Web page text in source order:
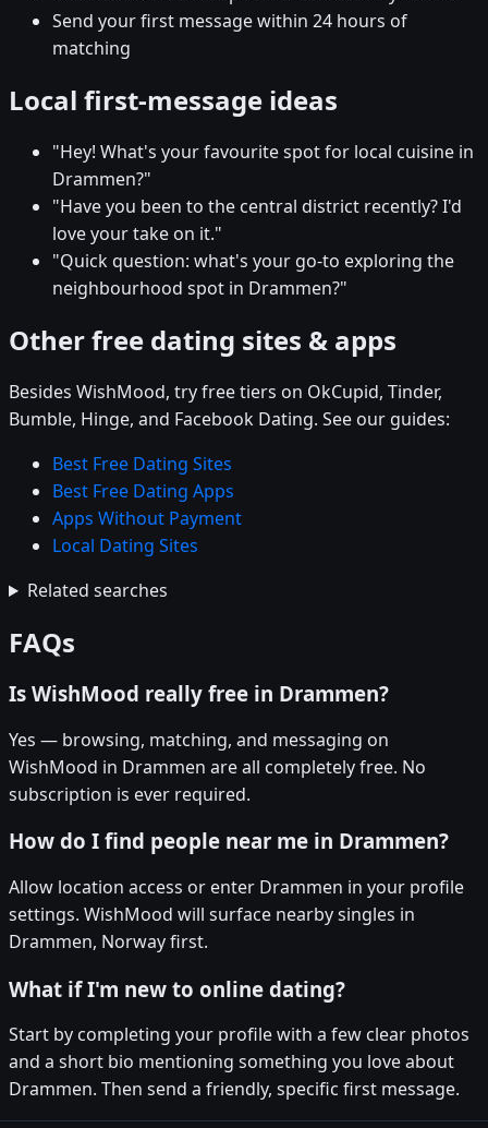
Send your first message within 24 hours of
matching
Local first-message ideas
"Hey! What's your favourite spot for local cuisine in
Drammen?"
"Have you been to the central district recently? I'd
love your take on it."
"Quick question: what's your go-to exploring the
neighbourhood spot in Drammen?"
Other free dating sites & apps
Besides WishMood, try free tiers on OkCupid, Tinder,
Bumble, Hinge, and Facebook Dating. See our guides:
Best Free Dating Sites
Best Free Dating Apps
Apps Without Payment
Local Dating Sites
Related searches
FAQs
Is WishMood really free in Drammen?
Yes — browsing, matching, and messaging on
WishMood in Drammen are all completely free. No
subscription is ever required.
How do I find people near me in Drammen?
Allow location access or enter Drammen in your profile
settings. WishMood will surface nearby singles in
Drammen, Norway first.
What if I'm new to online dating?
Start by completing your profile with a few clear photos
and a short bio mentioning something you love about
Drammen. Then send a friendly, specific first message.